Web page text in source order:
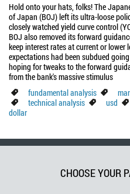
Hold onto your hats, folks! The
of Japan (BOJ) left its ultra-loose
closely watched yield curve control
BOJ also removed its forward
keep interest rates at current or lower
expectations had been subdued
hoping for tweaks to the forward
from the bank's massive stimulus
fundamental analysis
technical analysis
usd
dollar
CHOOSE YOUR